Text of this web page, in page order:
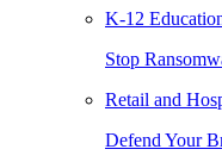
K-12
Stop
Retail and
Defend Your